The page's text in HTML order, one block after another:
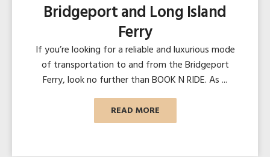
Bridgeport and Long Island
Ferry
If you’re looking for a reliable and luxurious mode
of transportation to and from the Bridgeport
Ferry, look no further than BOOK N RIDE. As ...
READ MORE